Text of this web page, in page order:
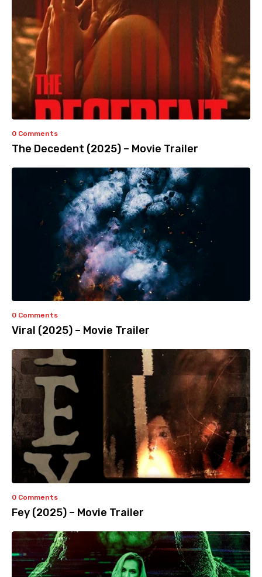
0 Comments
The Decedent (2025) – Movie Trailer
0 Comments
Viral (2025) – Movie Trailer
0 Comments
Fey (2025) – Movie Trailer